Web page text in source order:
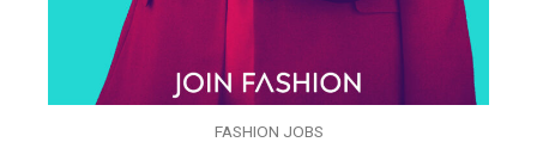
FASHION JOBS